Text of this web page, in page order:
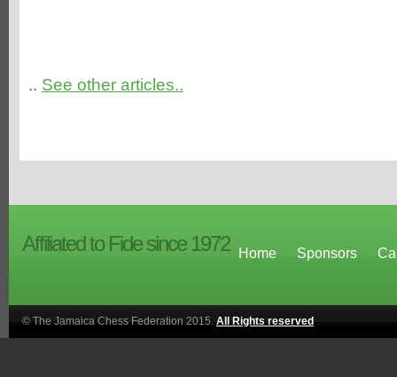
.. See other articles..
Affiliated to Fide since 1972 Home Sponsors
© The Jamaica Chess Federation 2015. All Rights reserved